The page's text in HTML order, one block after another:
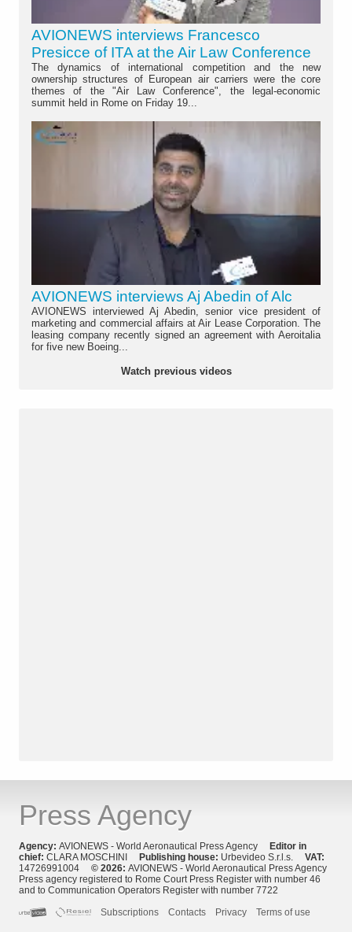
AVIONEWS interviews Francesco
Presicce of ITA at the Air Law Conference
The dynamics of international competition and the new
ownership structures of European air carriers were the core
themes of the "Air Law Conference", the legal-economic
summit held in Rome on Friday 19...
AVIONEWS interviews Aj Abedin of Alc
AVIONEWS interviewed Aj Abedin, senior vice president of
marketing and commercial affairs at Air Lease Corporation. The
leasing company recently signed an agreement with Aeroitalia
for five new Boeing...
Watch previous videos
Press Agency
Agency: AVIONEWS - World Aeronautical Press Agency Editor in
chief: CLARA MOSCHINI Publishing house: Urbevideo S.r.l.s. VAT:
14726991004 © 2026: AVIONEWS - World Aeronautical Press Agency
Press agency registered to Rome Court Press Register with number 46
and to Communication Operators Register with number 7722
Subscriptions
Contacts Privacy Terms of use